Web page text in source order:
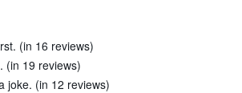
(in 16 reviews)
(in 19 reviews)
joke. (in 12 reviews)